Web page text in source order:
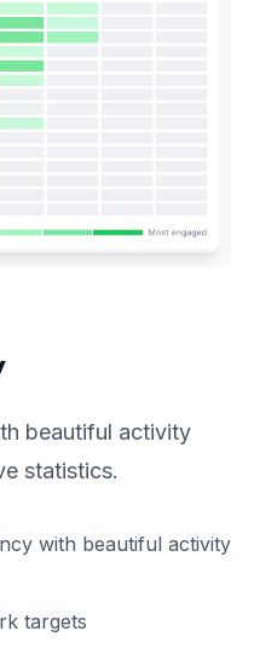
beautiful activity
statistics.
with beautiful activity
targets